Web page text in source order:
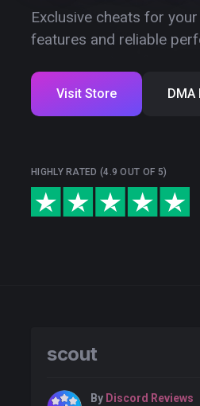
Exclusive cheats for
features and reliable
Visit Store DMA
HIGHLY RATED (4.9 OUT OF 5)
scout
By Discord Reviews